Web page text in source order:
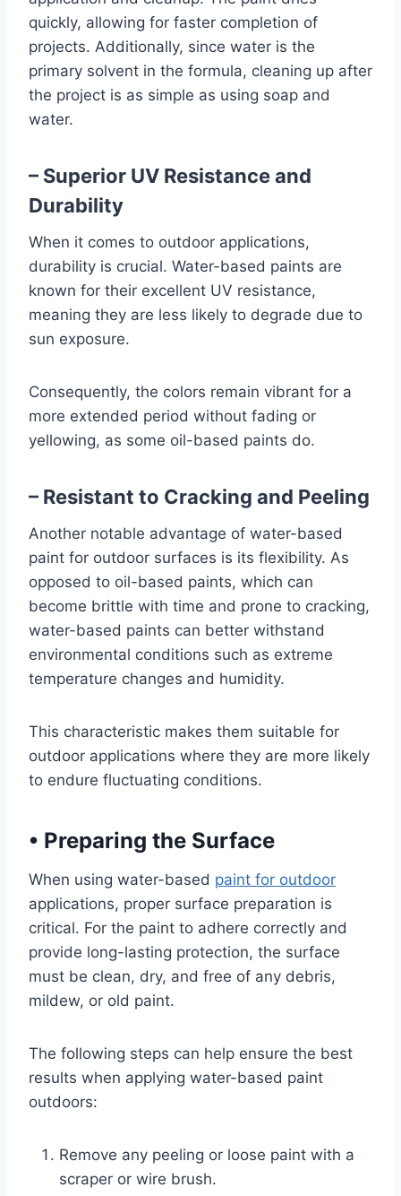
quickly, allowing for faster completion of
projects. Additionally, since water is the
primary solvent in the formula, cleaning up after
the project is as simple as using soap and
water.
– Superior UV Resistance and
Durability
When it comes to outdoor applications,
durability is crucial. Water-based paints are
known for their excellent UV resistance,
meaning they are less likely to degrade due to
sun exposure.
Consequently, the colors remain vibrant for a
more extended period without fading or
yellowing, as some oil-based paints do.
– Resistant to Cracking and Peeling
Another notable advantage of water-based
paint for outdoor surfaces is its flexibility. As
opposed to oil-based paints, which can
become brittle with time and prone to cracking,
water-based paints can better withstand
environmental conditions such as extreme
temperature changes and humidity.
This characteristic makes them suitable for
outdoor applications where they are more likely
to endure fluctuating conditions.
• Preparing the Surface
When using water-based paint for outdoor
applications, proper surface preparation is
critical. For the paint to adhere correctly and
provide long-lasting protection, the surface
must be clean, dry, and free of any debris,
mildew, or old paint.
The following steps can help ensure the best
results when applying water-based paint
outdoors:
Remove any peeling or loose paint with a
scraper or wire brush.